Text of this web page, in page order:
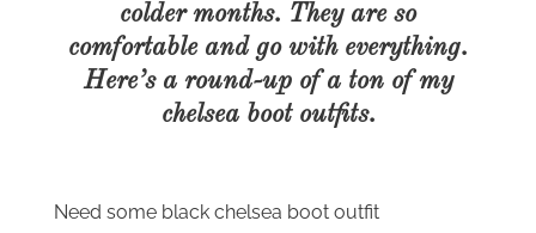
colder months. They are so
comfortable and go with everything.
Here’s a round-up of a ton of my
chelsea boot outfits.
Need some black chelsea boot outfit